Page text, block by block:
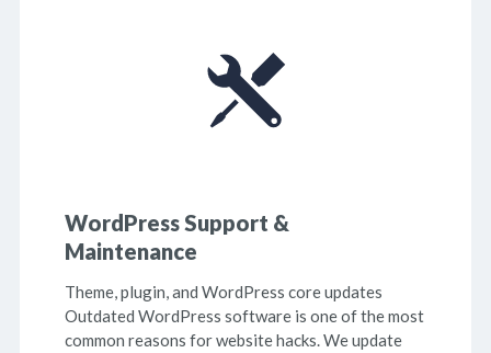
WordPress Support &
Maintenance
Theme, plugin, and WordPress core updates
Outdated WordPress software is one of the most
common reasons for website hacks. We update